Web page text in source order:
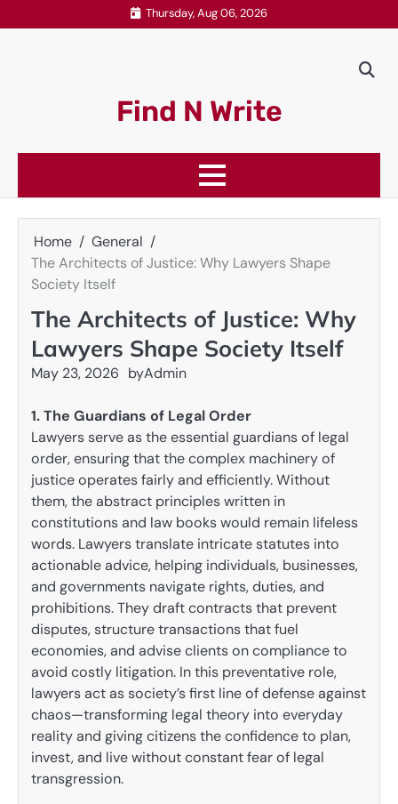
to
Thursday, Aug 06, 2026
Find N Write
Home
General
The Architects of Justice: Why Lawyers Shape
Society Itself
The Architects of Justice: Why
Lawyers Shape Society Itself
May 23, 2026 byAdmin
1. The Guardians of Legal Order
Lawyers serve as the essential guardians of legal
order, ensuring that the complex machinery of
justice operates fairly and efficiently. Without
them, the abstract principles written in
constitutions and law books would remain lifeless
words. Lawyers translate intricate statutes into
actionable advice, helping individuals, businesses,
and governments navigate rights, duties, and
prohibitions. They draft contracts that prevent
disputes, structure transactions that fuel
economies, and advise clients on compliance to
avoid costly litigation. In this preventative role,
lawyers act as society’s first line of defense against
chaos—transforming legal theory into everyday
reality and giving citizens the confidence to plan,
invest, and live without constant fear of legal
transgression.